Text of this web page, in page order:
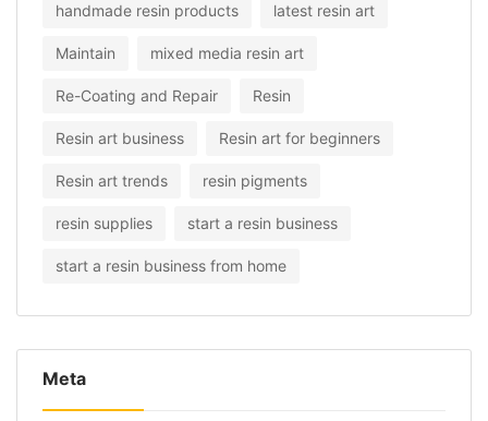
handmade resin products latest resin art
Maintain mixed media resin art
Re-Coating and Repair Resin
Resin art business Resin art for beginners
Resin art trends resin pigments
resin supplies start a resin business
start a resin business from home
Meta